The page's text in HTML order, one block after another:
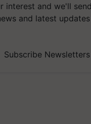
interest and we'll
and latest
Subscribe Newsletters